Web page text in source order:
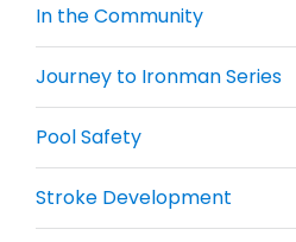
In the Community
Journey to Ironman Series
Pool Safety
Stroke Development